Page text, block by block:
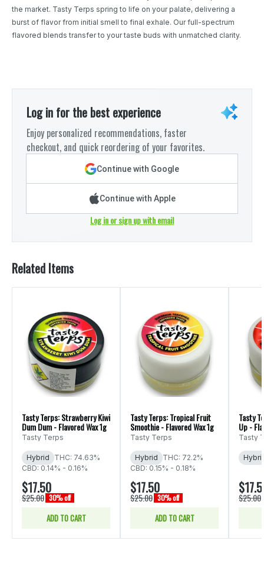
the market. Tasty Terps spring to life on your palate, delivering a
burst of flavor from initial smell to final exhale. Our full-spectrum
flavored blends transfer to your taste buds with unmatched clarity.
Log in for the best experience
Enjoy personalized recommendations, faster
checkout, and quick reordering of your favorites.
Continue with Google
Continue with Apple
Log in or sign up with email
Related Items
Tasty Terps: Strawberry Kiwi
Dum Dum - Flavored Wax 1g
Tasty Terps
Hybrid
THC: 74.63%
CBD: 0.14% - 0.16%
$17.50
$25.00 30% off
ADD TO CART
Tasty Terps: Tropical Fruit
Smoothie - Flavored Wax 1g
Tasty Terps
Hybrid
THC: 72.2%
CBD: 0.15% - 0.18%
$17.50
$25.00 30% off
ADD TO CART
Tasty
Up -
Tasty
$25.00